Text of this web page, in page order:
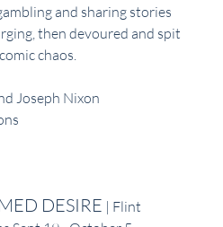
and sharing stories
then devoured and spit
chaos.
Joseph Nixon
DESIRE | Flint